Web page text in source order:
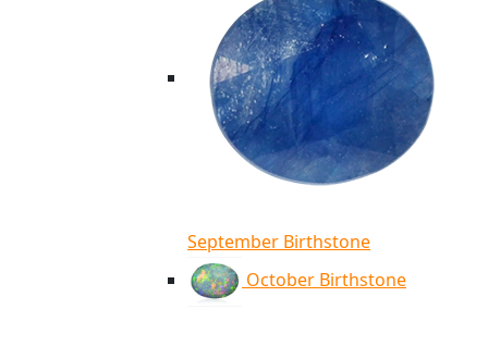
September Birthstone
October Birthstone